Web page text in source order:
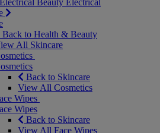
Beauty Electrical
Back to Health & Beauty
All Skincare
Back to Skincare
View All Cosmetics
Wipes
Wipes
Back to Skincare
View All Face Wipes